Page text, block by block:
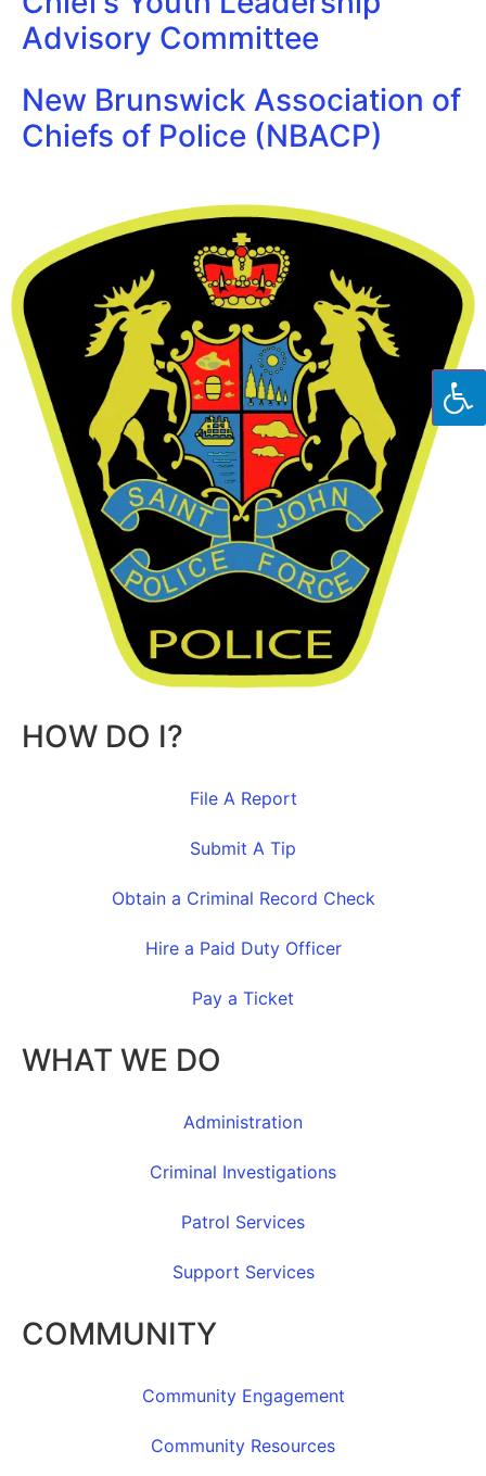
Advisory Committee
New Brunswick Association of
Chiefs of Police (NBACP)
HOW DO I?
File A Report
Submit A Tip
Obtain a Criminal Record Check
Hire a Paid Duty Officer
Pay a Ticket
WHAT WE DO
Administration
Criminal Investigations
Patrol Services
Support Services
COMMUNITY
Community Engagement
Community Resources